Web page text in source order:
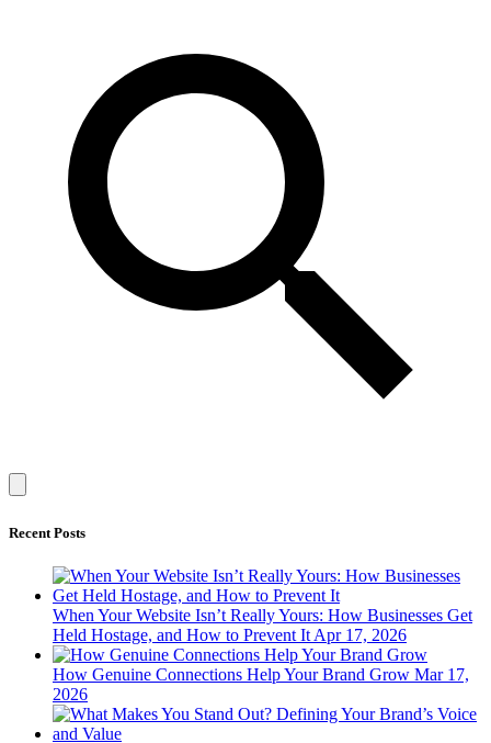
Recent Posts
When Your Website Isn’t Really Yours: How Businesses Get
Held Hostage, and How to Prevent It Apr 17, 2026
How Genuine Connections Help Your Brand Grow Mar 17,
2026